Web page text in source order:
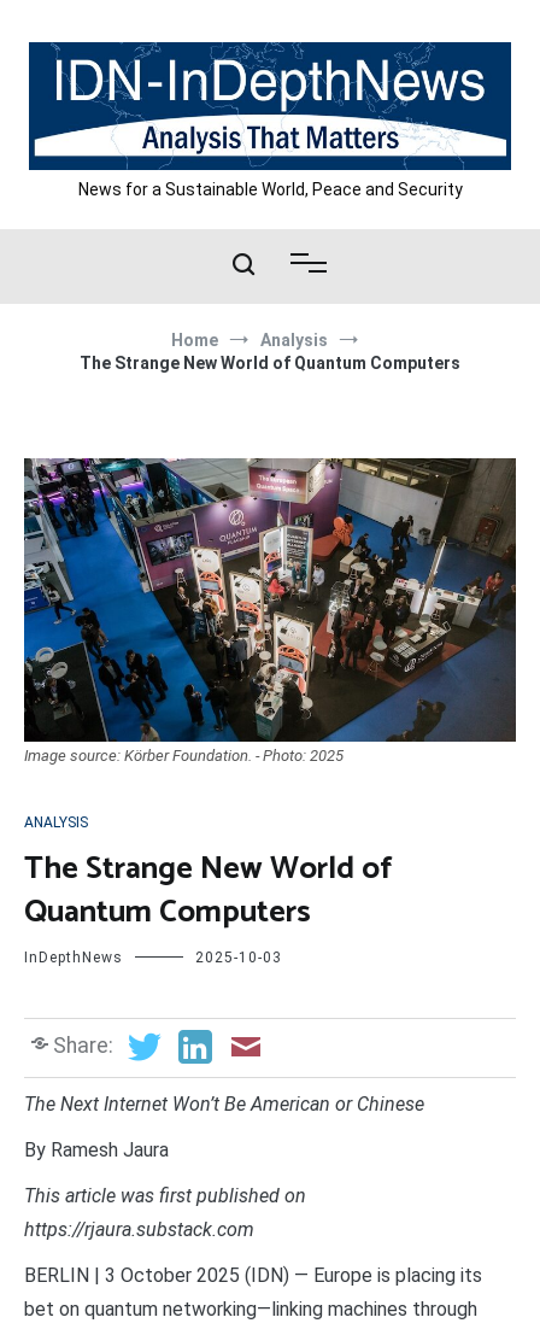
content
News for a Sustainable World, Peace and Security
Home
Analysis
The Strange New World of Quantum Computers
Image source: Körber Foundation. - Photo: 2025
ANALYSIS
The Strange New World of
Quantum Computers
InDepthNews 2025-10-03
Share:
The Next Internet Won’t Be American or Chinese
By Ramesh Jaura
This article was first published on
https://rjaura.substack.com
BERLIN | 3 October 2025 (IDN) — Europe is placing its
bet on quantum networking—linking machines through